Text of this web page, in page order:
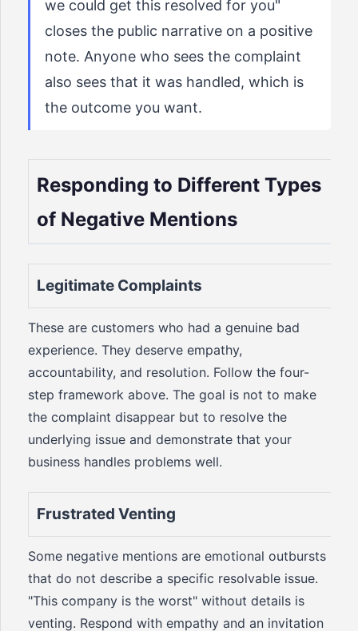
we could get this resolved for you"
closes the public narrative on a positive
note. Anyone who sees the complaint
also sees that it was handled, which is
the outcome you want.
Responding to Different Types
of Negative Mentions
Legitimate Complaints
These are customers who had a genuine bad
experience. They deserve empathy,
accountability, and resolution. Follow the four-
step framework above. The goal is not to make
the complaint disappear but to resolve the
underlying issue and demonstrate that your
business handles problems well.
Frustrated Venting
Some negative mentions are emotional outbursts
that do not describe a specific resolvable issue.
"This company is the worst" without details is
venting. Respond with empathy and an invitation